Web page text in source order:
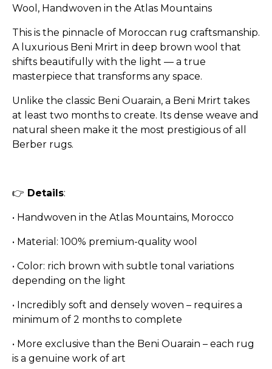
Wool, Handwoven in the Atlas Mountains
This is the pinnacle of Moroccan rug craftsmanship.
A luxurious Beni Mrirt in deep brown wool that
shifts beautifully with the light — a true
masterpiece that transforms any space.
Unlike the classic Beni Ouarain, a Beni Mrirt takes
at least two months to create. Its dense weave and
natural sheen make it the most prestigious of all
Berber rugs.
👉 Details:
• Handwoven in the Atlas Mountains, Morocco
• Material: 100% premium-quality wool
• Color: rich brown with subtle tonal variations
depending on the light
• Incredibly soft and densely woven – requires a
minimum of 2 months to complete
• More exclusive than the Beni Ouarain – each rug
is a genuine work of art